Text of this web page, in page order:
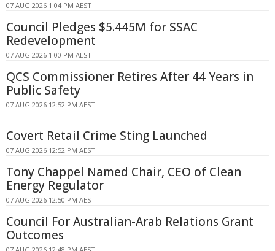
07 AUG 2026 1:04 PM AEST
Council Pledges $5.445M for SSAC
Redevelopment
07 AUG 2026 1:00 PM AEST
QCS Commissioner Retires After 44 Years in
Public Safety
07 AUG 2026 12:52 PM AEST
Covert Retail Crime Sting Launched
07 AUG 2026 12:52 PM AEST
Tony Chappel Named Chair, CEO of Clean
Energy Regulator
07 AUG 2026 12:50 PM AEST
Council For Australian-Arab Relations Grant
Outcomes